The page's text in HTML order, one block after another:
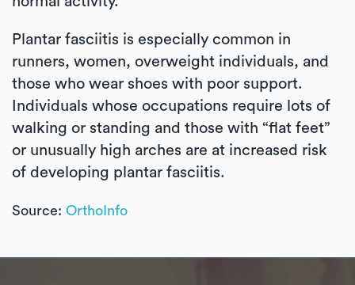
Plantar fasciitis is especially common in
runners, women, overweight individuals, and
those who wear shoes with poor support.
Individuals whose occupations require lots of
walking or standing and those with “flat feet”
or unusually high arches are at increased risk
of developing plantar fasciitis.
Source: OrthoInfo